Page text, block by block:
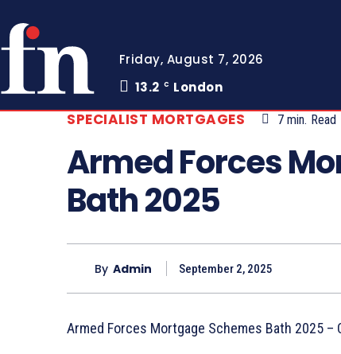
Friday, August 7, 2026
13.2 C London
SPECIALIST MORTGAGES 7 min. Read
Armed Forces
Bath 2025
By Admin September 2, 2025
Armed Forces Mortgage Schemes Bath 2025 –